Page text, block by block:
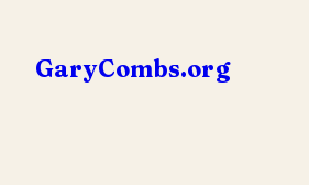
content
GaryCombs.org